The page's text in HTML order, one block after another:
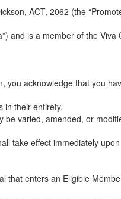
ACT, 2062 (the
and is a member of the Viva
you acknowledge that you
in their entirety.
be varied, amended, or
take effect immediately
that enters an Eligible